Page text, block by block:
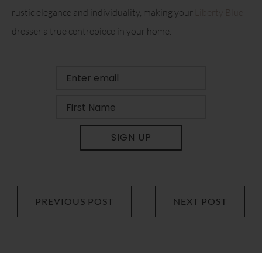
rustic elegance and individuality, making your
dresser a true centrepiece in your home.
SIGN UP
PREVIOUS POST NEXT POST